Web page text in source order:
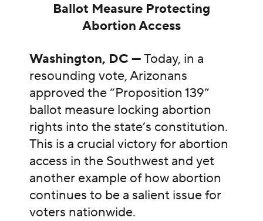
Ballot Measure Protecting
Abortion Access
Washington, DC —Today, in a
resounding vote, Arizonans
approved the “Proposition 139”
ballot measure locking abortion
rights into the state’s constitution.
This is a crucial victory for abortion
access in the Southwest and yet
another example of how abortion
continues to be a salient issue for
voters nationwide.